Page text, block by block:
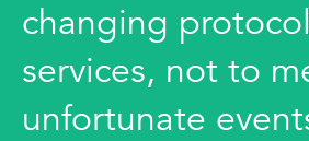
changing
services, not to
unfortunate